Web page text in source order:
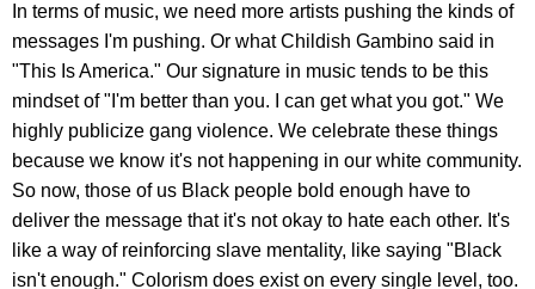
In terms of music, we need more artists pushing the kinds of
messages I'm pushing. Or what Childish Gambino said in
"This Is America." Our signature in music tends to be this
mindset of "I'm better than you. I can get what you got." We
highly publicize gang violence. We celebrate these things
because we know it's not happening in our white community.
So now, those of us Black people bold enough have to
deliver the message that it's not okay to hate each other. It's
like a way of reinforcing slave mentality, like saying "Black
isn't enough." Colorism does exist on every single level, too.